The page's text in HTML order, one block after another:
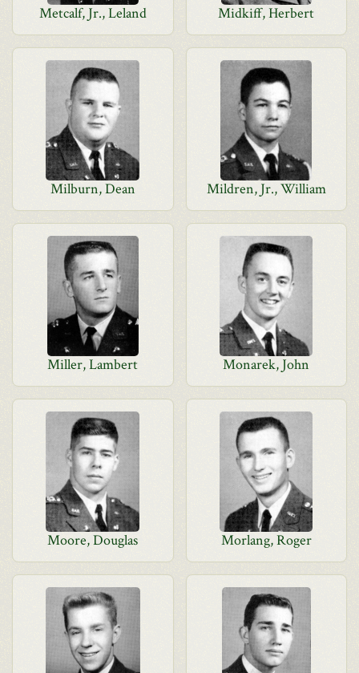
Metcalf, Jr., Leland Midkiff, Herbert
Milburn, Dean Mildren, Jr., William
Miller, Lambert Monarek, John
Moore, Douglas Morlang, Roger